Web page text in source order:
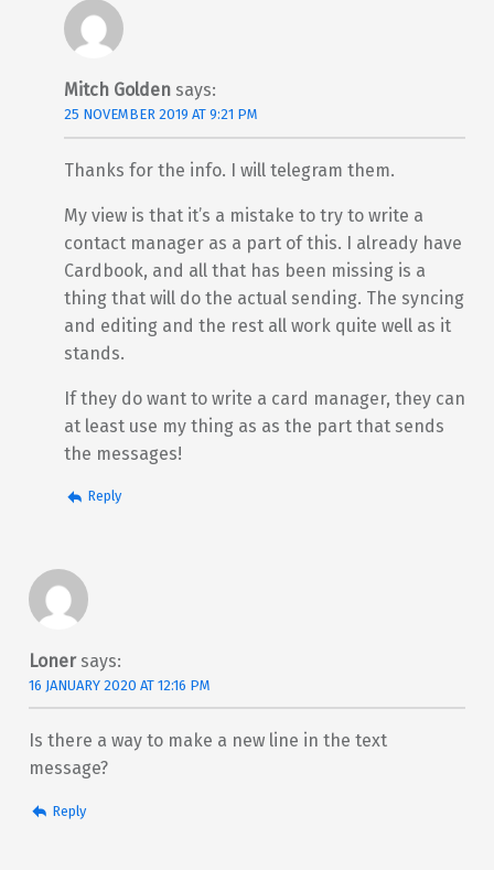
Mitch Golden says:
25 NOVEMBER 2019 AT 9:21 PM
Thanks for the info. I will telegram them.
My view is that it’s a mistake to try to write a
contact manager as a part of this. I already have
Cardbook, and all that has been missing is a
thing that will do the actual sending. The syncing
and editing and the rest all work quite well as it
stands.
If they do want to write a card manager, they can
at least use my thing as as the part that sends
the messages!
Reply
Loner says:
16 JANUARY 2020 AT 12:16 PM
Is there a way to make a new line in the text
message?
Reply